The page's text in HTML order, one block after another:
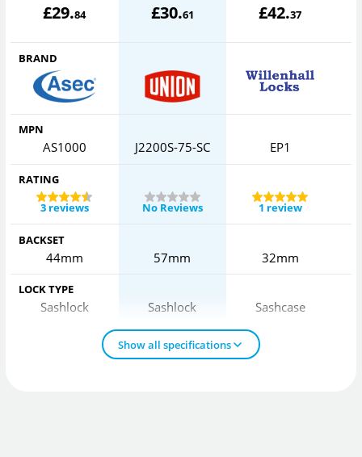
£29.84 £30.61 £42.37
BRAND
MPN
AS1000 J2200S-75-SC EP1
RATING
3 reviews
No Reviews 1 review
BACKSET
44mm 57mm 32mm
LOCK TYPE
Sashlock Sashlock Sashcase
Show all specifications